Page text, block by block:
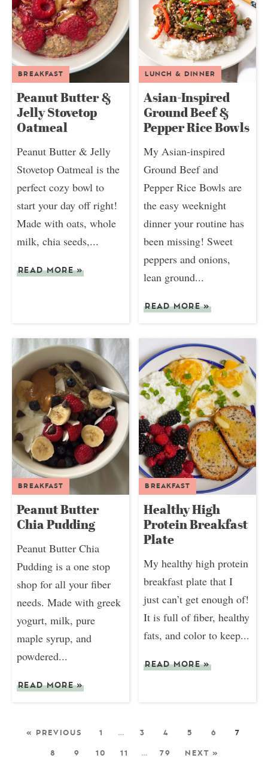
BREAKFAST
Peanut Butter &
Jelly Stovetop
Oatmeal
Peanut Butter & Jelly
Stovetop Oatmeal is the
perfect cozy bowl to
start your day off right!
Made with oats, whole
milk, chia seeds,...
READ MORE»
LUNCH & DINNER
Asian-Inspired
Ground Beef &
Pepper Rice Bowls
My Asian-inspired
Ground Beef and
Pepper Rice Bowls are
the easy weeknight
dinner your routine has
been missing! Sweet
peppers and onions,
lean ground...
READ MORE»
BREAKFAST
Peanut Butter
Chia Pudding
Peanut Butter Chia
Pudding is a one stop
shop for all your fiber
needs. Made with greek
yogurt, milk, pure
maple syrup, and
powdered...
READ MORE»
BREAKFAST
Healthy High
Protein Breakfast
Plate
My healthy high protein
breakfast plate that I
just can’t get enough of!
It is full of fiber, healthy
fats, and color to keep...
READ MORE»
« PREVIOUS 1 … 3 4 5 6 7
8 9 10 11 … 79 NEXT »